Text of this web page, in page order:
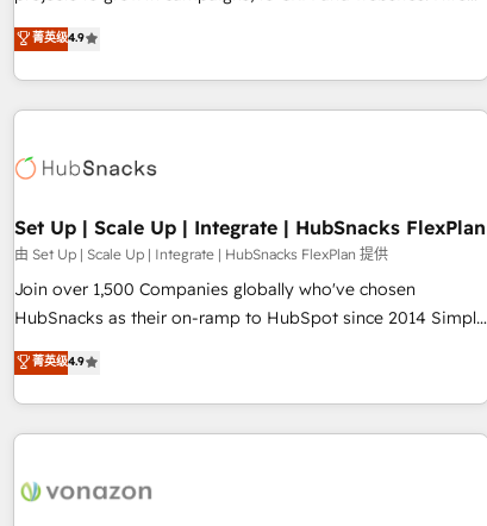
one of our globally integrated teams has worked with
clients just like you Let’s explore whether S2 is the partner
an agency that's experienced in every inch of HubSpot and
willing to work hand-in-hand with your team to simplify the
complex and build a better experience for your team and
customers.
菁英级4.9
Set Up | Scale Up | Integrate | HubSnacks FlexPlan
由 Set Up | Scale Up | Integrate | HubSnacks FlexPlan 提供
Join over 1,500 Companies globally who've chosen
HubSnacks as their on-ramp to HubSpot since 2014 Simple
pay-as-you-go plans that accelerate value... 1️⃣ Set Up |
Onboarding New or Check-fixing existing HubSpot portals
2️⃣ Scale Up | 100% HubSpot Task Execution... Global 24/7 ...
All Experts 3️⃣ Integrate | your entire Tech Stack with Custom
project... ⬅️ Click "Contact Business" ⬅️ to access 150+
菁英级4.9